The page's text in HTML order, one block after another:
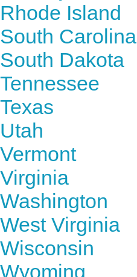
Rhode Island
South Carolina
South Dakota
Tennessee
Texas
Utah
Vermont
Virginia
Washington
West Virginia
Wisconsin
Wyoming